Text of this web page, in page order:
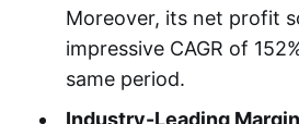
Moreover, its net profit
impressive CAGR of
same period.
Industry-Leading